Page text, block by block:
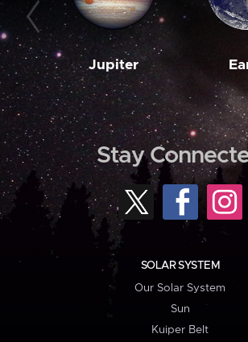
Jupiter
Stay
SOLAR SYSTEM
Our Solar System
Sun
Kuiper Belt